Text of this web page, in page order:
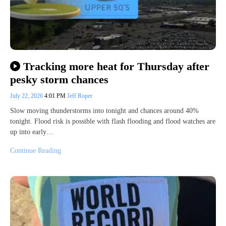
Tracking more heat for Thursday after
pesky storm chances
July 22, 2026 4:01 PM Jeff Roper
Slow moving thunderstorms into tonight and chances around 40%
tonight. Flood risk is possible with flash flooding and flood watches are
up into early…
Continue Reading